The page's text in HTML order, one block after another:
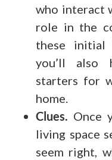
who interact
role in the
these initial
you’ll also
starters for
home.
Clues. Once
living space
seem right,